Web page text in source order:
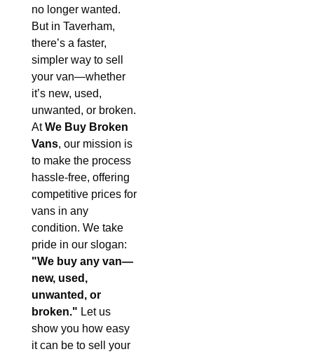
no longer wanted.
But in Taverham,
there’s a faster,
simpler way to sell
your van—whether
it’s new, used,
unwanted, or broken.
AtWe Buy Broken
Vans, our mission is
to make the process
hassle-free, offering
competitive prices for
vans in any
condition. We take
pride in our slogan:
"We buy any van—
new, used,
unwanted, or
broken." Let us
show you how easy
it can be to sell your